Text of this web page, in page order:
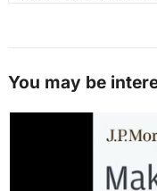
You may be